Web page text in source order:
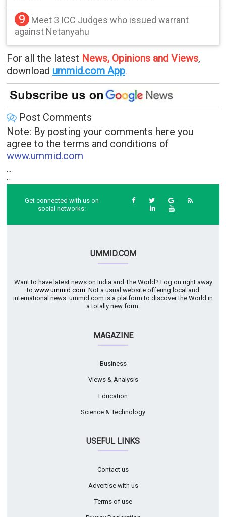
9
Meet 3 ICC Judges who issued warrant
against Netanyahu
For all the latest News, Opinions and Views,
download ummid.com App.
Post Comments
Note: By posting your comments here you
agree to the terms and conditions of
www.ummid.com
Get connected with us on
social networks:
UMMID.COM
Want to have latest news on India and The World? Log on right away
to www.ummid.com . Not a usual website offering local and
international news. ummid.com is a platform to discover the World in
a totally new form.
MAGAZINE
Business
Views & Analysis
Education
Science & Technology
USEFUL LINKS
Contact us
Advertise with us
Terms of use